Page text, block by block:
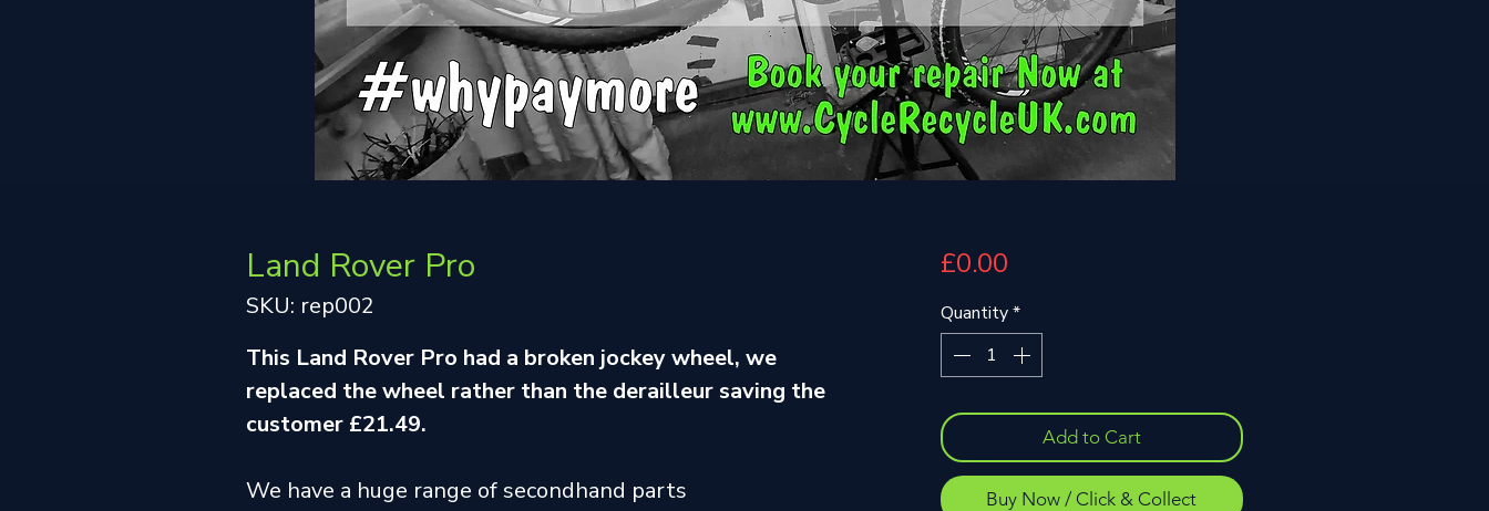
Land Rover Pro
SKU: rep002
This Land Rover Pro had a broken jockey wheel, we
replaced the wheel rather than the derailleur saving the
customer £21.49.
We have a huge range of secondhand parts
£0.00Price
Quantity*
Add to Cart
Buy Now / Click & Collect